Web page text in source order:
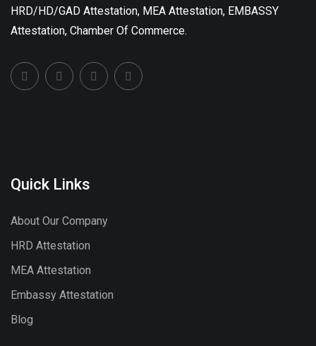
HRD/HD/GAD Attestation, MEA Attestation, EMBASSY
Attestation, Chamber Of Commerce.
Quick Links
About Our Company
HRD Attestation
MEA Attestation
Embassy Attestation
Blog